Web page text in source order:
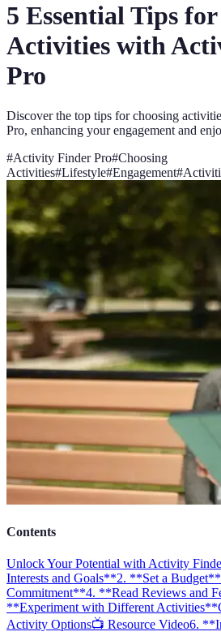
5 Essential Tips
Activities with
Pro
Discover the top tips for choosing
Pro, enhancing your engagement and
#Activity Finder Pro#Choosing
Activities#Lifestyle#Engagement#
Contents
Unlock Your Potential with Activity
Interests and Goals**2. **Set a Budget**
Commitment**4. **Read Reviews and
**Experiment with Different Activities**
Activity Options📺 Resource Video6.